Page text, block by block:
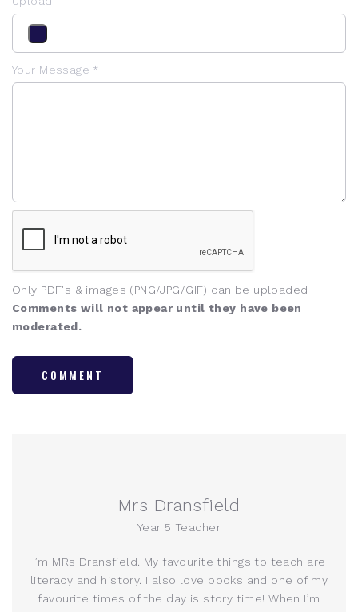
Your Message *
Only PDF's & images (PNG/JPG/GIF) can be uploaded
Comments will not appear until they have been
moderated.
COMMENT
Mrs Dransfield
Year 5 Teacher
I’m MRs Dransfield. My favourite things to teach are
literacy and history. I also love books and one of my
favourite times of the day is story time! When I’m